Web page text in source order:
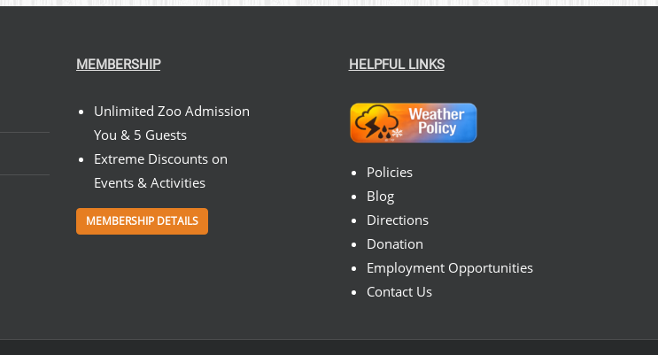
MEMBERSHIP
Unlimited Zoo Admission
You & 5 Guests
Extreme Discounts on
Events & Activities
MEMBERSHIP DETAILS
HELPFUL LINKS
Policies
Blog
Directions
Donation
Employment Opportunities
Contact Us